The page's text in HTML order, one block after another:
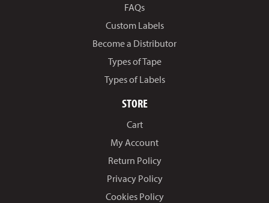
FAQs
Custom Labels
Become a Distributor
Types of Tape
Types of Labels
STORE
Cart
My Account
Return Policy
Privacy Policy
Cookies Policy